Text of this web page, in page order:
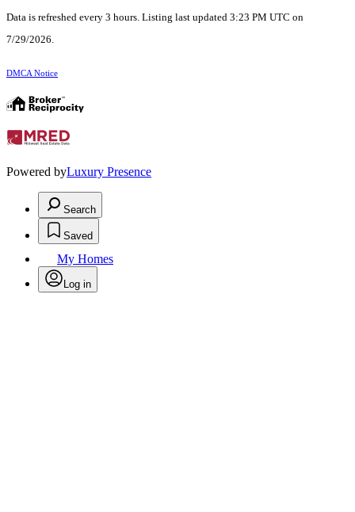
Data is refreshed every 3 hours. Listing last updated 3:23 PM UTC on
7/29/2026.
DMCA Notice
Powered byLuxury Presence
Search
Saved
My Homes
Log in